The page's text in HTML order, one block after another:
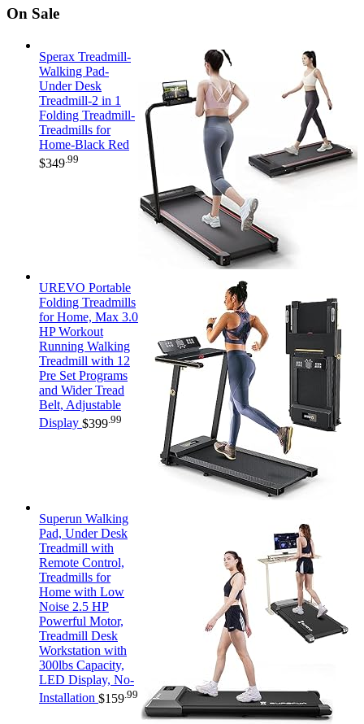
On Sale
Sperax Treadmill-
Walking Pad-
Under Desk
Treadmill-2 in 1
Folding Treadmill-
Treadmills for
Home-Black Red
$349 .99
UREVO Portable
Folding Treadmills
for Home, Max 3.0
HP Workout
Running Walking
Treadmill with 12
Pre Set Programs
and Wider Tread
Belt, Adjustable
Display $399 .99
Superun Walking
Pad, Under Desk
Treadmill with
Remote Control,
Treadmills for
Home with Low
Noise 2.5 HP
Powerful Motor,
Treadmill Desk
Workstation with
300lbs Capacity,
LED Display, No-
Installation $159 .99